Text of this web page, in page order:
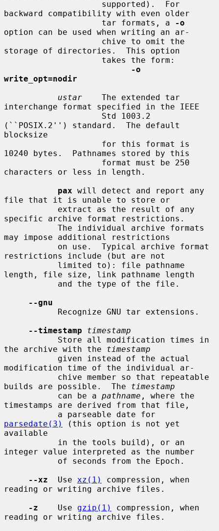
backward compatibility with even older
                    tar formats, a
-o
option can be used when writing an ar-
storage of directories.  This option
-o
write_opt=nodir
ustar
    The extended tar
interchange format specified in the IEEE
(``POSIX.2'') standard.  The default
blocksize
10240 bytes.  Pathnames stored by this
characters or less in length.
pax will detect and report any
file that it is unable to store or
specific archive format restrictions.
may impose additional restrictions
restrictions include (but are not
length, file size, link pathname length
--gnu
--timestamp
timestamp
the archive with the timestamp
modification time of the individual ar-
builds are possible.  The timestamp
           can be a
pathname , where the
timestamps are derived from that file,
parsedate(3)
(this option is not yet
available
integer value interpreted as the number
--xz
  Use
xz(1)
compression, when
reading or writing archive files.
-z
    Use
gzip(1)
compression, when
reading or writing archive files.